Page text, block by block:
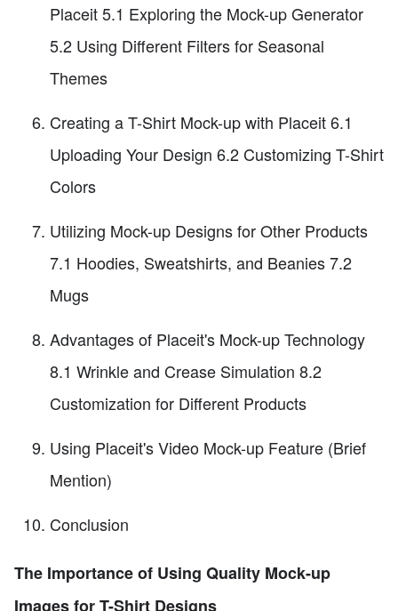
Placeit 5.1 Exploring the Mock-up Generator
5.2 Using Different Filters for Seasonal
Themes
Creating a T-Shirt Mock-up with Placeit 6.1
Uploading Your Design 6.2 Customizing T-Shirt
Colors
Utilizing Mock-up Designs for Other Products
7.1 Hoodies, Sweatshirts, and Beanies 7.2
Mugs
Advantages of Placeit's Mock-up Technology
8.1 Wrinkle and Crease Simulation 8.2
Customization for Different Products
Using Placeit's Video Mock-up Feature (Brief
Mention)
Conclusion
The Importance of Using Quality Mock-up
Images for T-Shirt Designs